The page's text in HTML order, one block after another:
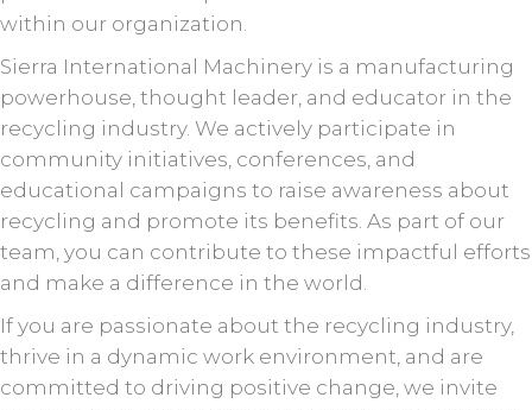
within our organization.
Sierra International Machinery is a manufacturing
powerhouse, thought leader, and educator in the
recycling industry. We actively participate in
community initiatives, conferences, and
educational campaigns to raise awareness about
recycling and promote its benefits. As part of our
team, you can contribute to these impactful efforts
and make a difference in the world.
If you are passionate about the recycling industry,
thrive in a dynamic work environment, and are
committed to driving positive change, we invite